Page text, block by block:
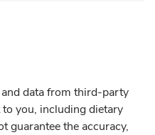
data from third-party
you, including dietary
guarantee the accuracy,